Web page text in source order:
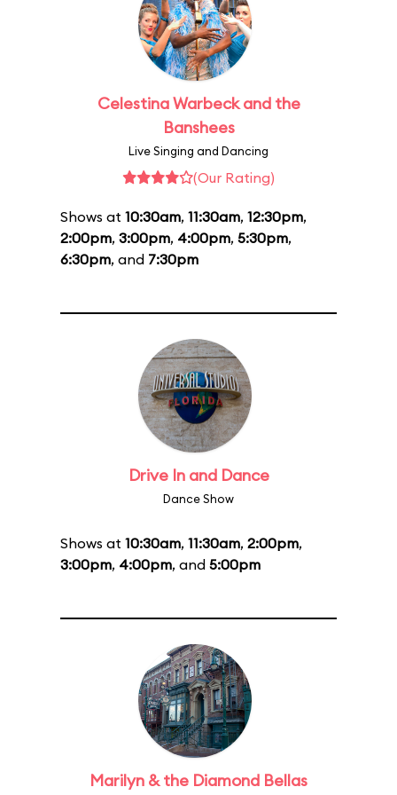
Celestina Warbeck and the
Banshees
Live Singing and Dancing
(Our Rating)
Shows at 10:30am, 11:30am, 12:30pm,
2:00pm, 3:00pm, 4:00pm, 5:30pm,
6:30pm, and 7:30pm
Drive In and Dance
Dance Show
Shows at 10:30am, 11:30am, 2:00pm,
3:00pm, 4:00pm, and 5:00pm
Marilyn & the Diamond Bellas